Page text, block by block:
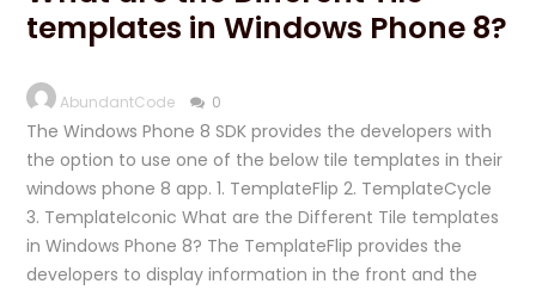
templates in Windows Phone 8?
AbundantCode 0
The Windows Phone 8 SDK provides the developers with
the option to use one of the below tile templates in their
windows phone 8 app. 1. TemplateFlip 2. TemplateCycle
3. TemplateIconic What are the Different Tile templates
in Windows Phone 8? The TemplateFlip provides the
developers to display information in the front and the